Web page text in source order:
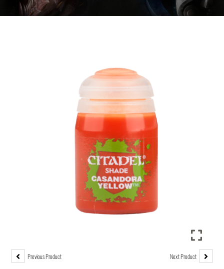
Previous Product Next Product